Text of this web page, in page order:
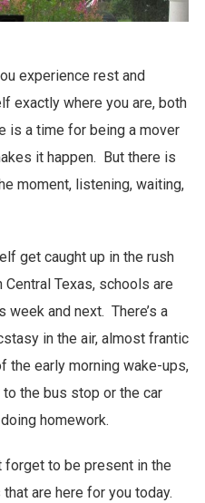
experience rest and
exactly where you are, both
is a time for being a mover
it happen. But there is
moment, listening, waiting,
get caught up in the rush
Texas, schools are
week and next. There’s a
in the air, almost frantic
the early morning wake-ups,
the bus stop or the car
homework.
forget to be present in the
are here for you today.